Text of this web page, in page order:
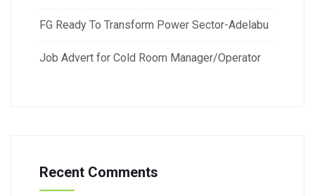
FG Ready To Transform Power Sector-Adelabu
Job Advert for Cold Room Manager/Operator
Recent Comments